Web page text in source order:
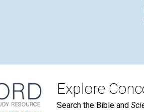
Explore
Search the Bible and